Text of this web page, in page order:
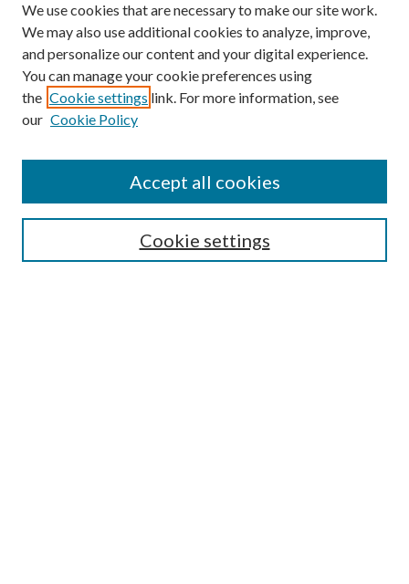
SEARCH
We use cookies that are necessary to make our site work.
We may also use additional cookies to analyze, improve,
and personalize our content and your digital experience.
You can manage your cookie preferences using
the Cookie settings link. For more information, see
our Cookie Policy
Cookie settings
Accept all cookies